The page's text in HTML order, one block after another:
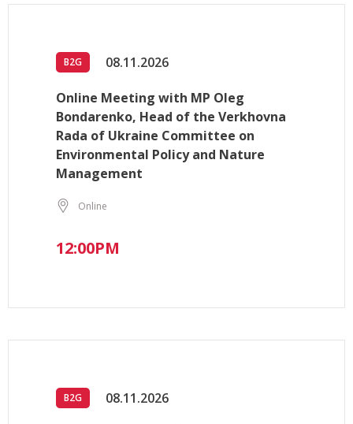
B2G 08.11.2026
Online Meeting with MP Oleg
Bondarenko, Head of the Verkhovna
Rada of Ukraine Committee on
Environmental Policy and Nature
Management
Online
12:00PM
B2G 08.11.2026